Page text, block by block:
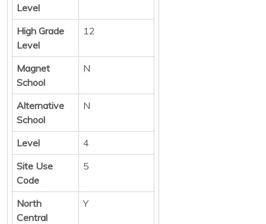
Level
High Grade
Level
12
Magnet
School
N
Alternative
School
N
Level
4
Site Use
Code
5
North
Central
Y